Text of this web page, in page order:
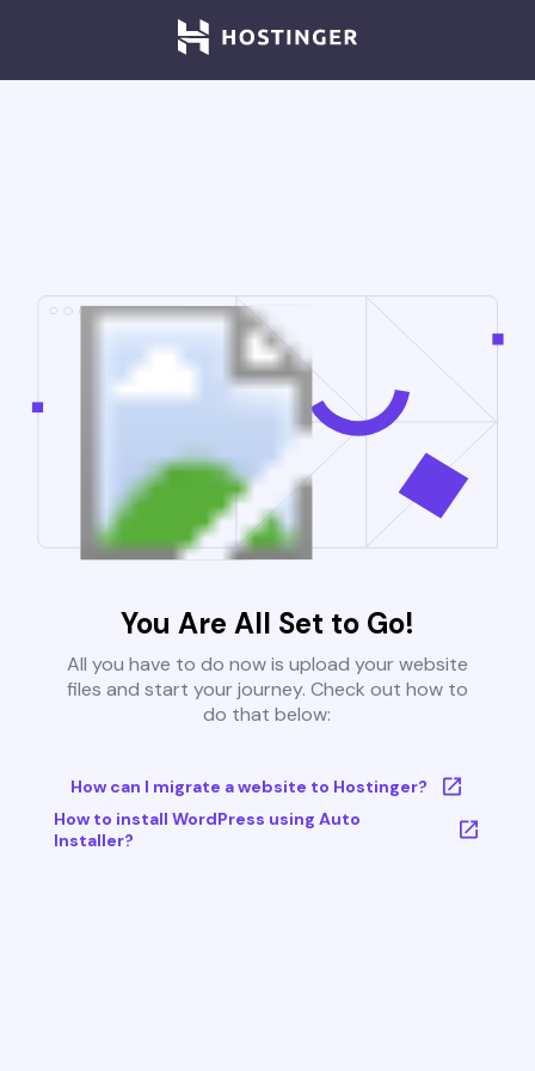
You Are All Set to Go!
All you have to do now is upload your website
files and start your journey. Check out how to
do that below:
How can I migrate a website to Hostinger?
How to install WordPress using Auto
Installer?